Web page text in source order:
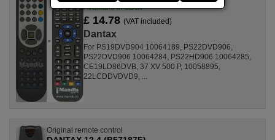
Available in stock
£ 14.78(VAT included)
Dantax
For PS19DVD904 10064189, PS22DVD906,
PS22DVD906 10064284, PS22HD906 10064285,
CE19LD86DVB, 37 XV 500 P, 10058895,
22LCDDVDVD9, ...
Original remote control